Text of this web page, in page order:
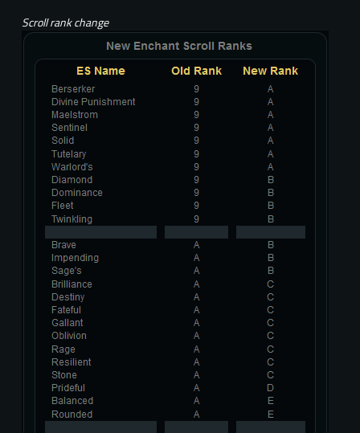
Scroll rank change